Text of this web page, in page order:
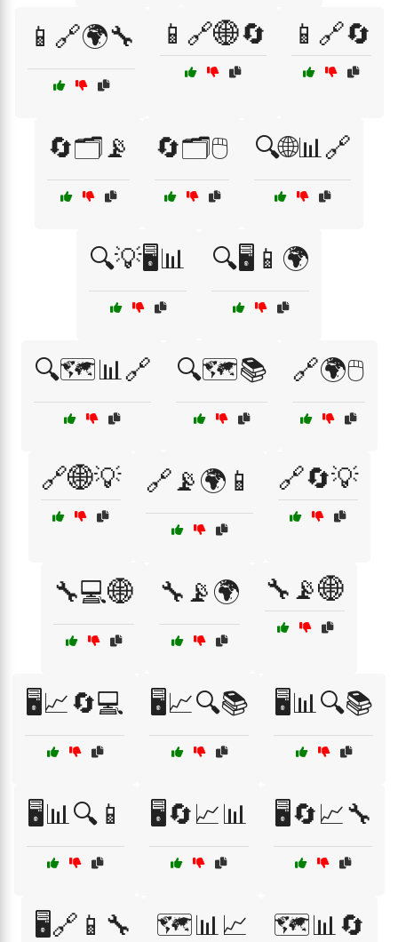
📱🔗🌍🔧 📱🔗🌐🔄 📱🔗🔄
🔄🗂️📡 🔄🗂️🖱️ 🔍🌐📊🔗
🔍💡🖥️📊 🔍🖥️📱🌍
🔍🗺️📊🔗 🔍🗺️📚 🔗🌍🖱️
🔗🌐💡 🔗📡🌍📱 🔗🔄💡
🔧💻🌐 🔧📡🌍 🔧📡🌐
🖥️📈🔄💻 🖥️📈🔍📚 🖥️📊🔍📚
🖥️📊🔍📱 🖥️🔄📈📊 🖥️🔄📈🔧
🖥️🔗📱🔧 🗺️📊📈 🗺️📊🔄